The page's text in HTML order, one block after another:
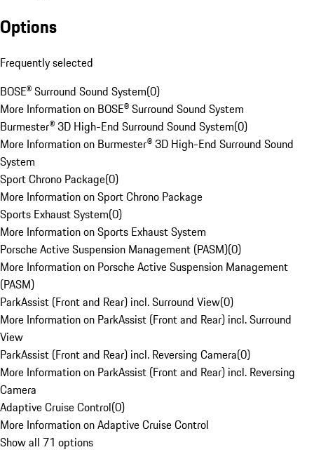
Options
Frequently selected
BOSE® Surround Sound System(0)
More Information on BOSE® Surround Sound System
Burmester® 3D High-End Surround Sound System(0)
More Information on Burmester® 3D High-End Surround Sound
System
Sport Chrono Package(0)
More Information on Sport Chrono Package
Sports Exhaust System(0)
More Information on Sports Exhaust System
Porsche Active Suspension Management (PASM)(0)
More Information on Porsche Active Suspension Management
(PASM)
ParkAssist (Front and Rear) incl. Surround View(0)
More Information on ParkAssist (Front and Rear) incl. Surround
View
ParkAssist (Front and Rear) incl. Reversing Camera(0)
More Information on ParkAssist (Front and Rear) incl. Reversing
Camera
Adaptive Cruise Control(0)
More Information on Adaptive Cruise Control
Show all 71 options